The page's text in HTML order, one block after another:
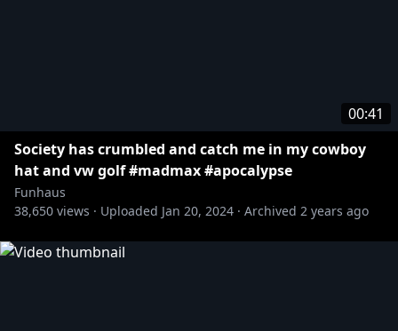
00:41
Society has crumbled and catch me in my cowboy
hat and vw golf #madmax #apocalypse
Funhaus
38,650 views · Uploaded Jan 20, 2024 · Archived 2 years ago